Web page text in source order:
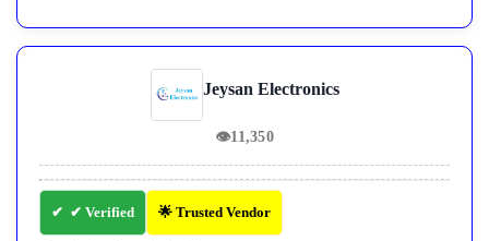
Jeysan Electronics
👁11,350
✔ Verified 🌟 Trusted Vendor